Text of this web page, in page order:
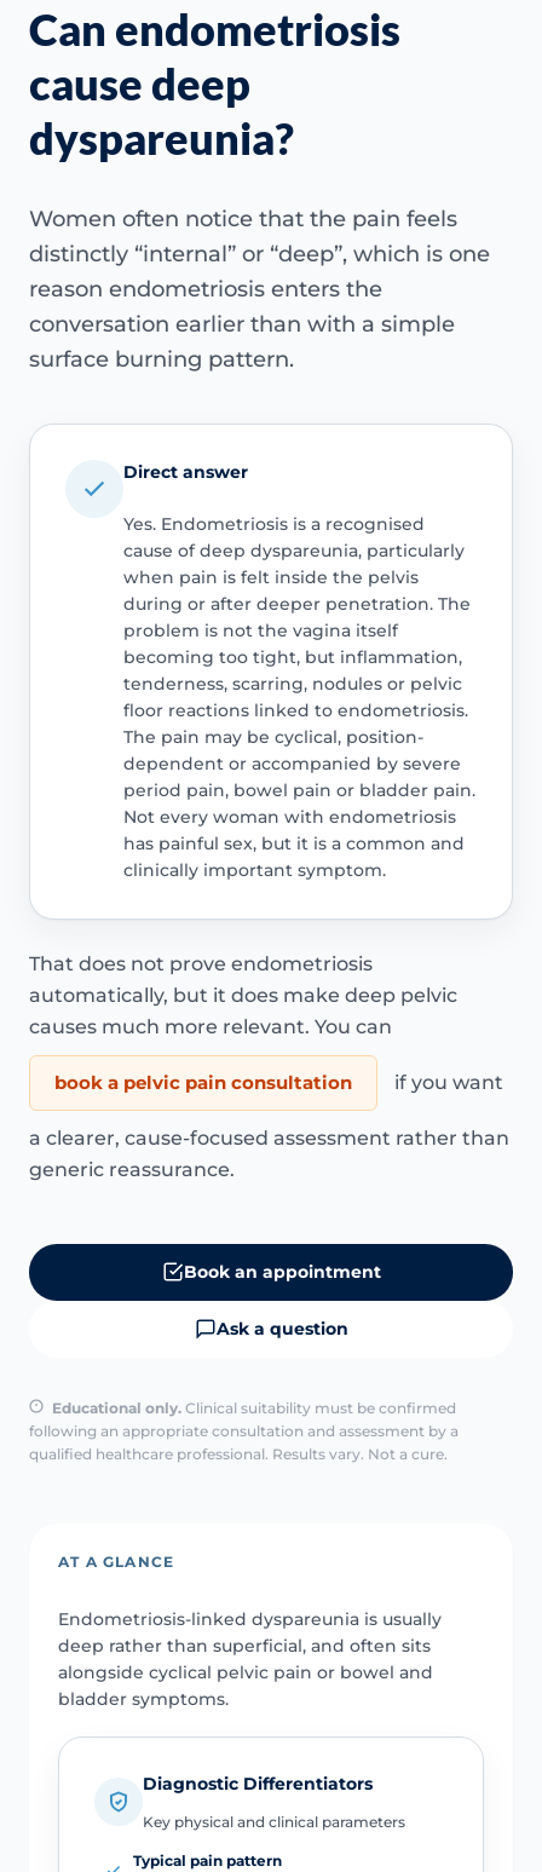
Can endometriosis
cause deep
dyspareunia?
Women often notice that the pain feels
distinctly “internal” or “deep”, which is one
reason endometriosis enters the
conversation earlier than with a simple
surface burning pattern.
Direct answer
Yes. Endometriosis is a recognised
cause of deep dyspareunia, particularly
when pain is felt inside the pelvis
during or after deeper penetration. The
problem is not the vagina itself
becoming too tight, but inflammation,
tenderness, scarring, nodules or pelvic
floor reactions linked to endometriosis.
The pain may be cyclical, position-
dependent or accompanied by severe
period pain, bowel pain or bladder pain.
Not every woman with endometriosis
has painful sex, but it is a common and
clinically important symptom.
That does not prove endometriosis
automatically, but it does make deep pelvic
causes much more relevant. You can
book a pelvic pain consultation if you want
a clearer, cause-focused assessment rather than
generic reassurance.
Book an appointment
Ask a question
Educational only. Clinical suitability must be confirmed
following an appropriate consultation and assessment by a
qualified healthcare professional. Results vary. Not a cure.
AT A GLANCE
Endometriosis-linked dyspareunia is usually
deep rather than superficial, and often sits
alongside cyclical pelvic pain or bowel and
bladder symptoms.
Diagnostic Differentiators
Key physical and clinical parameters
Typical pain pattern